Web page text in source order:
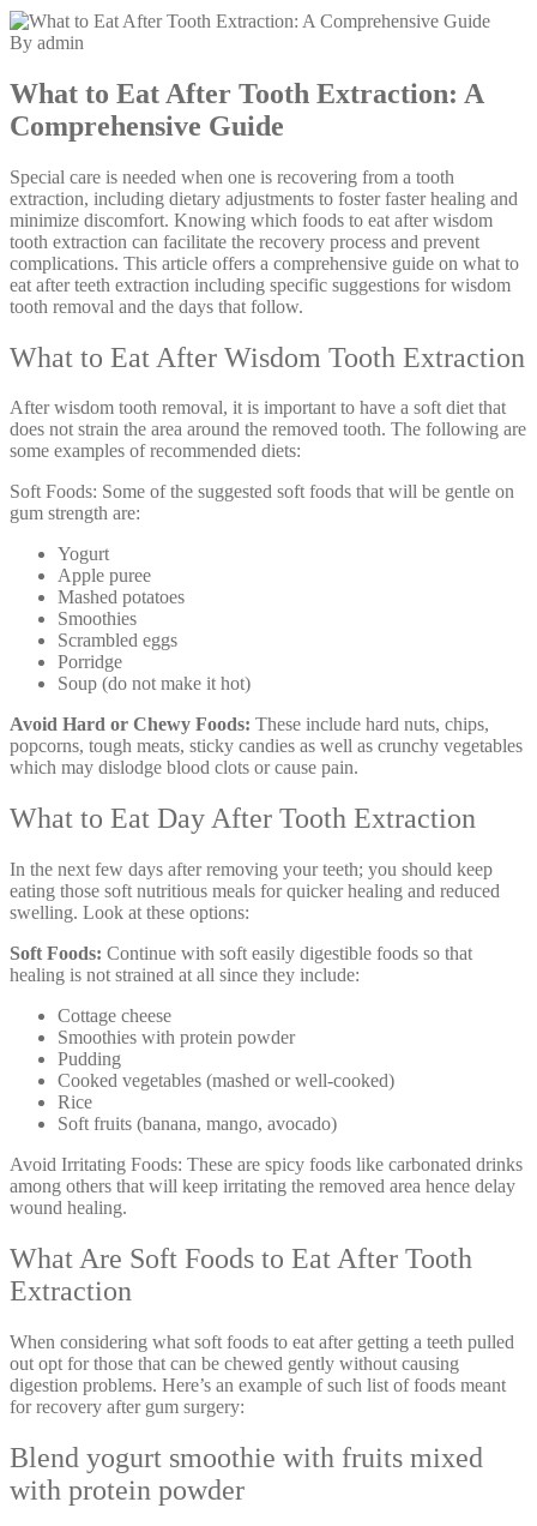
By admin
What to Eat After Tooth Extraction: A
Comprehensive Guide
Special care is needed when one is recovering from a tooth
extraction, including dietary adjustments to foster faster healing and
minimize discomfort. Knowing which foods to eat after wisdom
tooth extraction can facilitate the recovery process and prevent
complications. This article offers a comprehensive guide on what to
eat after teeth extraction including specific suggestions for wisdom
tooth removal and the days that follow.
What to Eat After Wisdom Tooth Extraction
After wisdom tooth removal, it is important to have a soft diet that
does not strain the area around the removed tooth. The following are
some examples of recommended diets:
Soft Foods: Some of the suggested soft foods that will be gentle on
gum strength are:
Yogurt
Apple puree
Mashed potatoes
Smoothies
Scrambled eggs
Porridge
Soup (do not make it hot)
Avoid Hard or Chewy Foods: These include hard nuts, chips,
popcorns, tough meats, sticky candies as well as crunchy vegetables
which may dislodge blood clots or cause pain.
What to Eat Day After Tooth Extraction
In the next few days after removing your teeth; you should keep
eating those soft nutritious meals for quicker healing and reduced
swelling. Look at these options:
Soft Foods: Continue with soft easily digestible foods so that
healing is not strained at all since they include:
Cottage cheese
Smoothies with protein powder
Pudding
Cooked vegetables (mashed or well-cooked)
Rice
Soft fruits (banana, mango, avocado)
Avoid Irritating Foods: These are spicy foods like carbonated drinks
among others that will keep irritating the removed area hence delay
wound healing.
What Are Soft Foods to Eat After Tooth
Extraction
When considering what soft foods to eat after getting a teeth pulled
out opt for those that can be chewed gently without causing
digestion problems. Here’s an example of such list of foods meant
for recovery after gum surgery:
Blend yogurt smoothie with fruits mixed
with protein powder